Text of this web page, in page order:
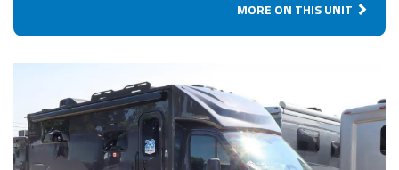
MORE ON THIS UNIT